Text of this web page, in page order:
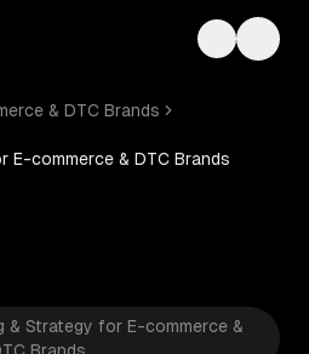
Toggle
& DTC Brands
E-commerce & DTC Brands
& Strategy for E-commerce &